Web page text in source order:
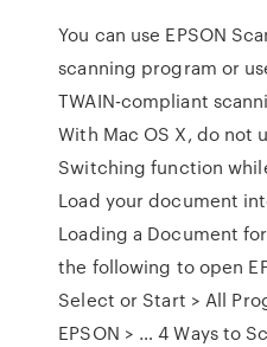
You can use EPSON
scanning program or
TWAIN-compliant
With Mac OS X, do not
Switching function
Load your document
Loading a Document
the following to open
Select or Start > All
EPSON > … 4 Ways to